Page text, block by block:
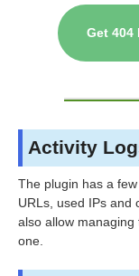
Get 404
Activity
The plugin has a
URLs, used IPs and
also allow
one.